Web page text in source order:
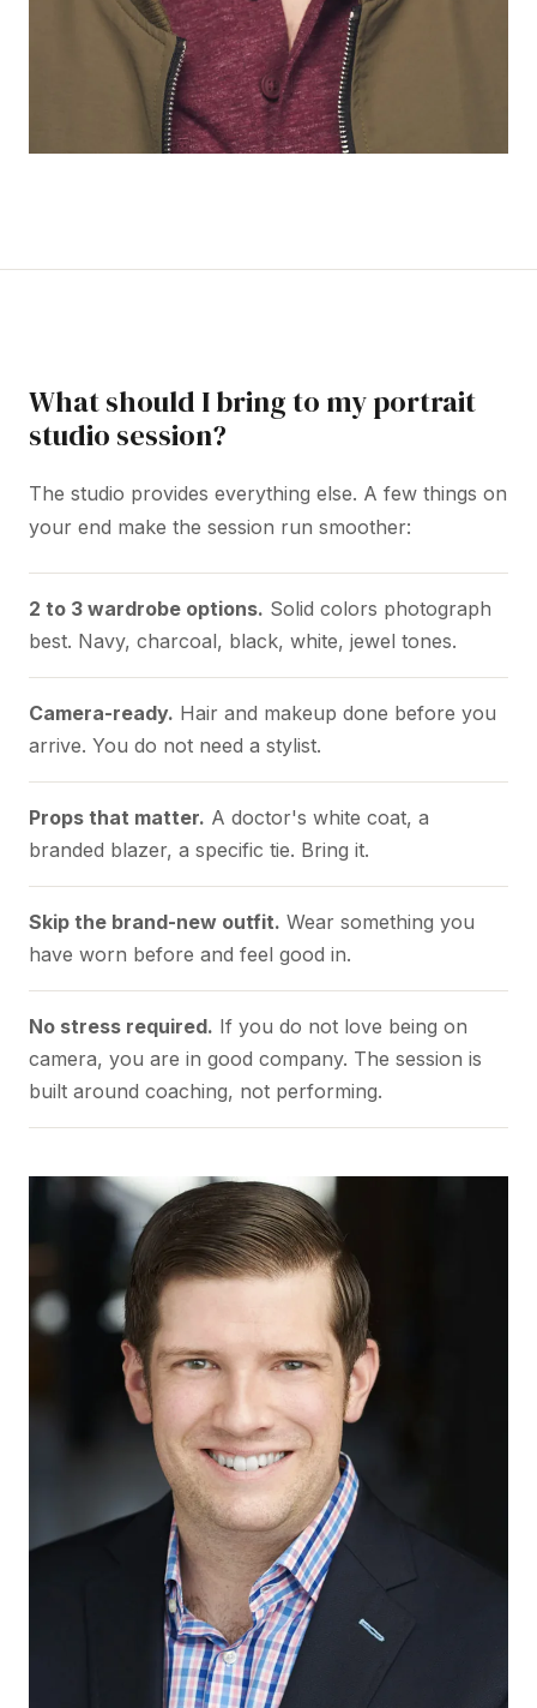
What should I bring to my portrait
studio session?
The studio provides everything else. A few things on
your end make the session run smoother:
2 to 3 wardrobe options. Solid colors photograph
best. Navy, charcoal, black, white, jewel tones.
Camera-ready. Hair and makeup done before you
arrive. You do not need a stylist.
Props that matter. A doctor's white coat, a
branded blazer, a specific tie. Bring it.
Skip the brand-new outfit. Wear something you
have worn before and feel good in.
No stress required. If you do not love being on
camera, you are in good company. The session is
built around coaching, not performing.